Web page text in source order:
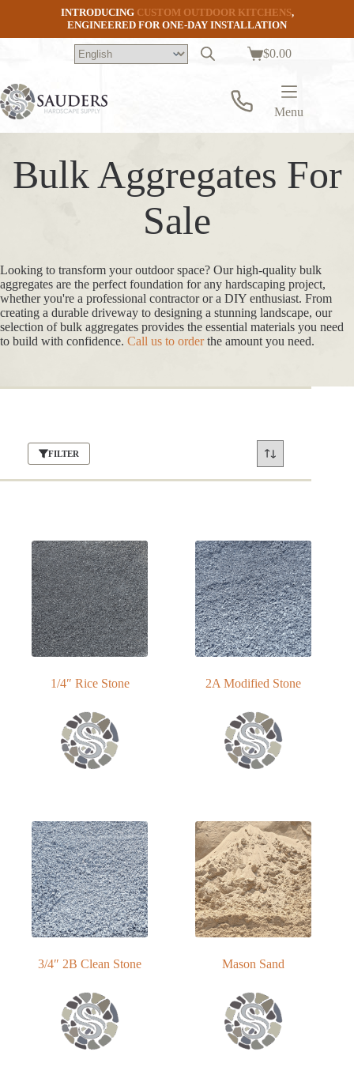
INTRODUCING CUSTOM OUTDOOR KITCHENS,
ENGINEERED FOR ONE-DAY INSTALLATION
Shopping
$0.00
Menu
Bulk Aggregates For
Sale
Looking to transform your outdoor space? Our high-quality bulk
aggregates are the perfect foundation for any hardscaping project,
whether you're a professional contractor or a DIY enthusiast. From
creating a durable driveway to designing a stunning landscape, our
selection of bulk aggregates provides the essential materials you need
to build with confidence. Call us to orderthe amount you need.
FILTER
1/4″ Rice Stone 2A Modified Stone
3/4″ 2B Clean Stone Mason Sand